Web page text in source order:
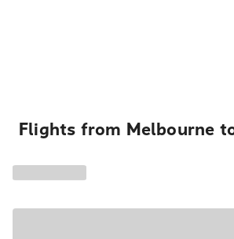
Flights from Melbourne